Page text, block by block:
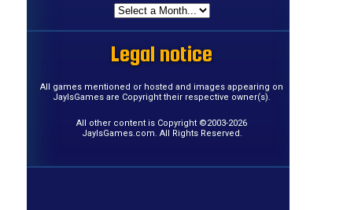
Legal notice
All games mentioned or hosted and images appearing on
JayIsGames are Copyright their respective owner(s).
All other content is Copyright ©2003-2026
JayIsGames.com. All Rights Reserved.